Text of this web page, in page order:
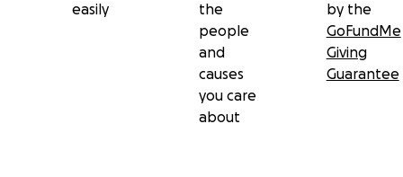
easily
the
people
and
causes
you care
about
by the
GoFundMe
Giving
Guarantee